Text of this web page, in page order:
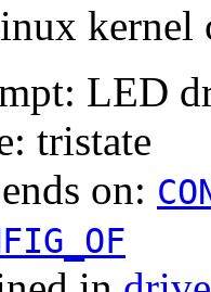
LED
tristate
on: